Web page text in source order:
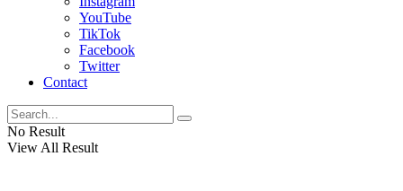
YouTube
TikTok
Facebook
Twitter
Contact
No Result
View All Result